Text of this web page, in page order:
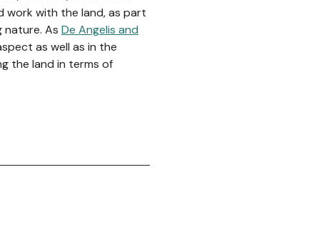
work with the land, as part
nature. As De Angelis and
as well as in the
the land in terms of